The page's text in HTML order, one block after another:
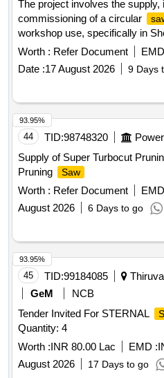
The project involves the supply,
commissioning of a circular
workshop use, specifically in
Bench
Worth : Refer Document
Date :17 August 2026 9 Days
44 TID:98748320
Supply of Super Turbocut
Pruning
Saw
Worth : Refer Document
August 2026
6 Days to go
93.95%
45 TID:99184085
GeM
NCB
Tender Invited For STERNAL
Quantity: 4
Worth :INR 80.00 Lac EMD :
August 2026
17 Days to go
93.95%